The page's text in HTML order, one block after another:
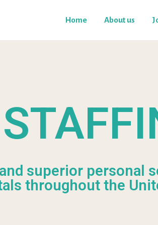
Home About us
superior personal
throughout the